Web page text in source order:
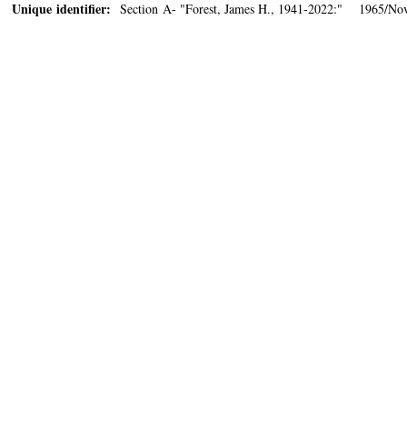
Unique identifier: Section A- "Forest, James H., 1941-2022:" 1965/